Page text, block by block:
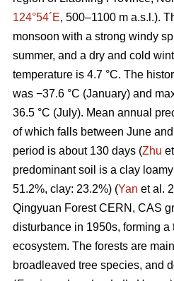
124°54´E, 500–1100 m a.s.l.).
monsoon with a strong windy
summer, and a dry and cold
temperature is 4.7 °C. The
was −37.6 °C (January) and
36.5 °C (July). Mean annual
of which falls between June
period is about 130 days (Zhu
predominant soil is a clay
51.2%, clay: 23.2%) (Yan et al.
Qingyuan Forest CERN, CAS
disturbance in 1950s, forming
ecosystem. The forests are
broadleaved tree species, and